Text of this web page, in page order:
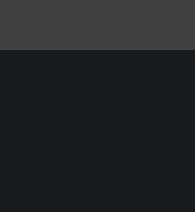
with.